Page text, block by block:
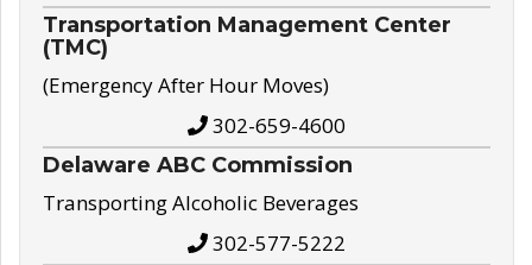
Transportation Management Center
(TMC)
(Emergency After Hour Moves)
302-659-4600
Delaware ABC Commission
Transporting Alcoholic Beverages
302-577-5222